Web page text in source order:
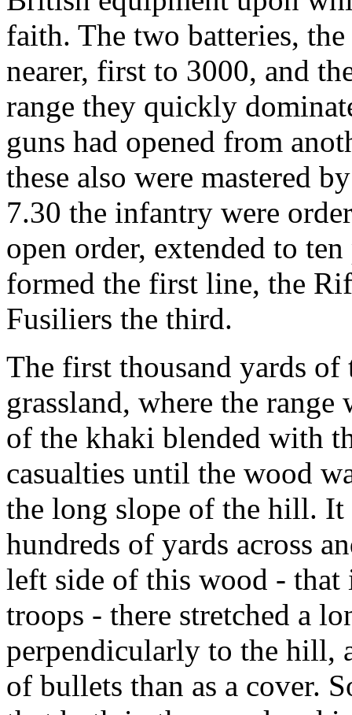
faith. The two batteries,
nearer, first to 3000, and
range they quickly
guns had opened from
these also were mastered
7.30 the infantry were
open order, extended to
formed the first line, the
Fusiliers the third.
The first thousand yards of
grassland, where the
of the khaki blended with
casualties until the wood
the long slope of the hill. It
hundreds of yards across
left side of this wood - that
troops - there stretched a
perpendicularly to the hill,
of bullets than as a cover.